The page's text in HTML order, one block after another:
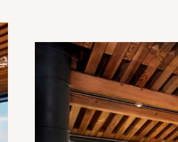
Upper Butterfly Suite